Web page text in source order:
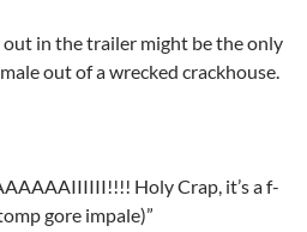
in the trailer might be the only
out of a wrecked crackhouse.
Holy Crap, it’s a f-
gore impale)”